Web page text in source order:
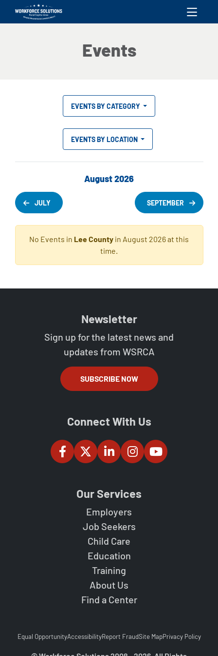
skip to content
Events
EVENTS BY CATEGORY
EVENTS BY LOCATION
August 2026
JULY SEPTEMBER
No Events in Lee County in August 2026 at this
time.
Newsletter
Sign up for the latest news and
updates from WSRCA
SUBSCRIBE NOW
Connect With Us
Our Services
Employers
Job Seekers
Child Care
Education
Training
About Us
Find a Center
Equal OpportunityAccessibilityReport FraudSite MapPrivacy Policy